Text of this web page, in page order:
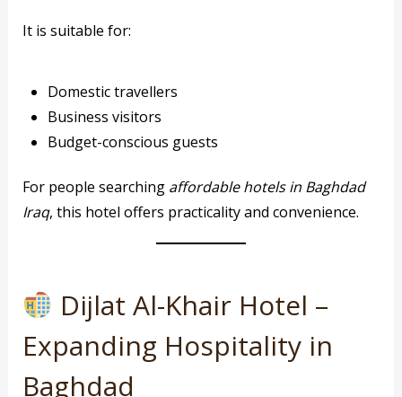
It is suitable for:
Domestic travellers
Business visitors
Budget-conscious guests
For people searching affordable hotels in Baghdad
Iraq, this hotel offers practicality and convenience.
Dijlat Al-Khair Hotel –
Expanding Hospitality in
Baghdad